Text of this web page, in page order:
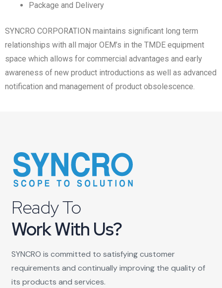
Package and Delivery
SYNCRO CORPORATION maintains significant long term
relationships with all major OEM’s in the TMDE equipment
space which allows for commercial advantages and early
awareness of new product introductions as well as advanced
notification and management of product obsolescence.
Ready To
Work With Us?
SYNCRO is committed to satisfying customer
requirements and continually improving the quality of
its products and services.